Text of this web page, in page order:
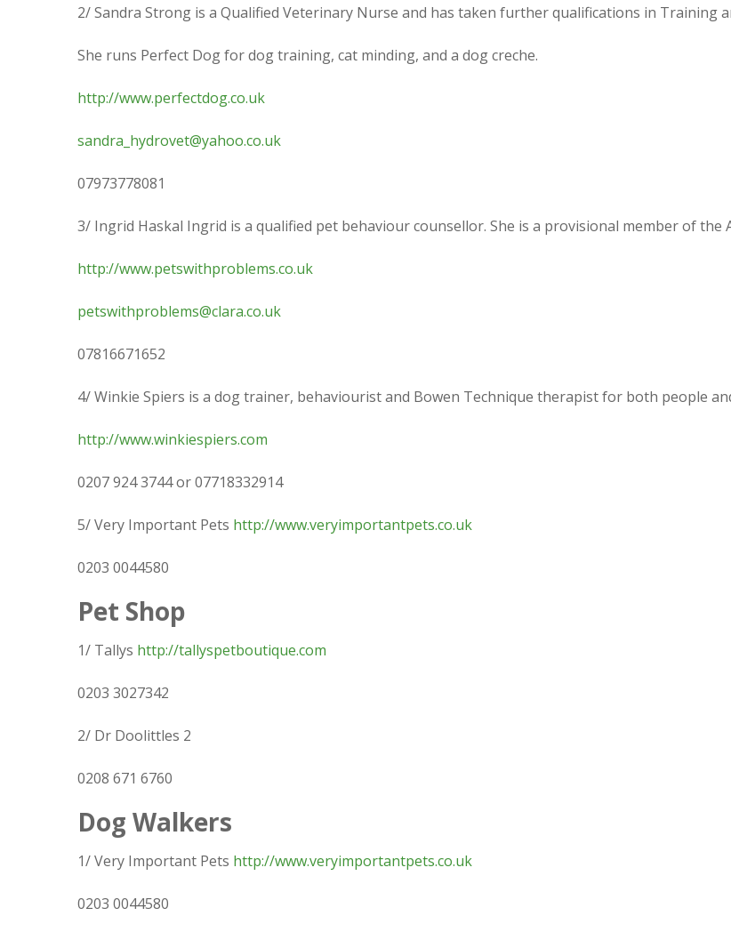
2/ Sandra Strong is a Qualified Veterinary Nurse and has taken further qualifications in Training
She runs Perfect Dog for dog training, cat minding, and a dog creche.
http://www.perfectdog.co.uk
sandra_hydrovet@yahoo.co.uk
07973778081
3/ Ingrid Haskal Ingrid is a qualified pet behaviour counsellor. She is a provisional member of the
http://www.petswithproblems.co.uk
petswithproblems@clara.co.uk
07816671652
4/ Winkie Spiers is a dog trainer, behaviourist and Bowen Technique therapist for both people
http://www.winkiespiers.com
0207 924 3744 or 07718332914
5/ Very Important Pets http://www.veryimportantpets.co.uk
0203 0044580
Pet Shop
1/ Tallys http://tallyspetboutique.com
0203 3027342
2/ Dr Doolittles 2
0208 671 6760
Dog Walkers
1/ Very Important Pets http://www.veryimportantpets.co.uk
0203 0044580